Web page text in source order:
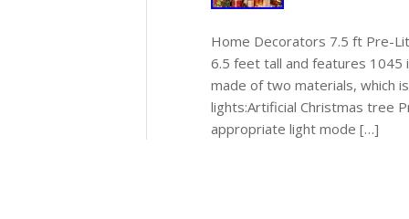
Home Decorators 7.5 ft Pre-
6.5 feet tall and features 1045
made of two materials, which
lights:Artificial Christmas tree
appropriate light mode […]